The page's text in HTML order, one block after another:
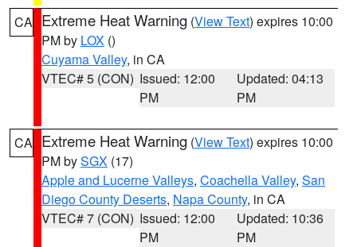
CA Extreme Heat Warning (View Text) expires 10:00
PM by LOX ()
Cuyama Valley, in CA
VTEC# 5 (CON) Issued: 12:00
PM
Updated: 04:13
PM
CA Extreme Heat Warning (View Text) expires 10:00
PM bySGX (17)
Apple and Lucerne Valleys, Coachella Valley, San
Diego County Deserts, Napa County, in CA
VTEC# 7 (CON) Issued: 12:00
PM
Updated: 10:36
PM